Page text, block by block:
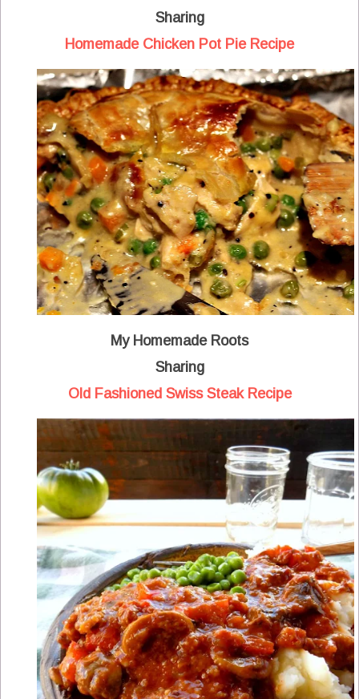
Sharing
Homemade Chicken Pot Pie Recipe
My Homemade Roots
Sharing
Old Fashioned Swiss Steak Recipe